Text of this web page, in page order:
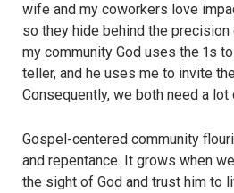
wife and my coworkers love
so they hide behind the
my community God uses the 1s
teller, and he uses me to invite
Consequently, we both need a lot
Gospel-centered community
and repentance. It grows when
the sight of God and trust him to